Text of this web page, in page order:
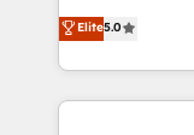
impact of your
detailed
DIGITALISIM,
réussite des
le marketing
pourquoi, nos
Elite5.0